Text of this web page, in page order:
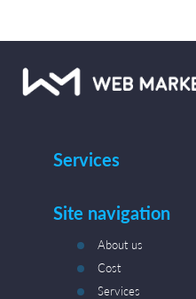
Services
Site navigation
About us
Cost
Services